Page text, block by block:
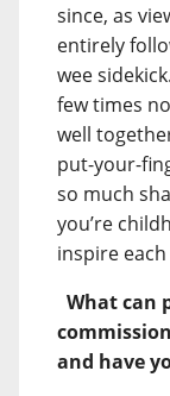
since, as
entirely
wee
few times
well
put-your-
so much
you’re
inspire
What can
and have